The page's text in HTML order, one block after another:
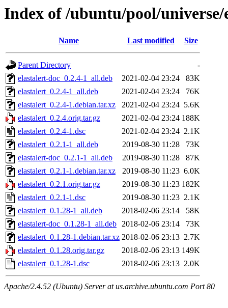
Index of /ubuntu/pool/universe/
Name Last modified Size
Parent Directory
-
elastalert-doc_0.2.4-1_all.deb
2021-02-04 23:24
83K
elastalert_0.2.4-1_all.deb
2021-02-04 23:24
76K
elastalert_0.2.4-1.debian.tar.xz
2021-02-04 23:24 5.6K
elastalert_0.2.4.orig.tar.gz
2021-02-04 23:24 188K
elastalert_0.2.4-1.dsc
2021-02-04 23:24 2.1K
elastalert_0.2.1-1_all.deb
2019-08-30 11:28
73K
elastalert-doc_0.2.1-1_all.deb
2019-08-30 11:28
87K
elastalert_0.2.1-1.debian.tar.xz
2019-08-30 11:23 6.0K
elastalert_0.2.1.orig.tar.gz
2019-08-30 11:23 182K
elastalert_0.2.1-1.dsc
2019-08-30 11:23 2.1K
elastalert_0.1.28-1_all.deb
2018-02-06 23:14
58K
elastalert-doc_0.1.28-1_all.deb 2018-02-06 23:14
73K
elastalert_0.1.28-1.debian.tar.xz 2018-02-06 23:13 2.7K
elastalert_0.1.28.orig.tar.gz
2018-02-06 23:13 149K
elastalert_0.1.28-1.dsc
2018-02-06 23:13 2.0K
Apache/2.4.52 (Ubuntu) Server at us.archive.ubuntu.com Port 80